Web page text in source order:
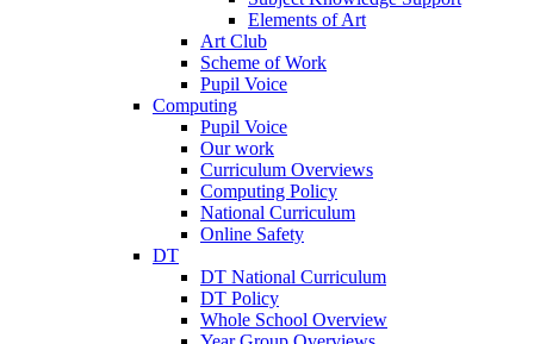
Elements of Art
Art Club
Scheme of Work
Pupil Voice
Computing
Pupil Voice
Our work
Curriculum Overviews
Computing Policy
National Curriculum
Online Safety
DT
DT National Curriculum
DT Policy
Whole School Overview